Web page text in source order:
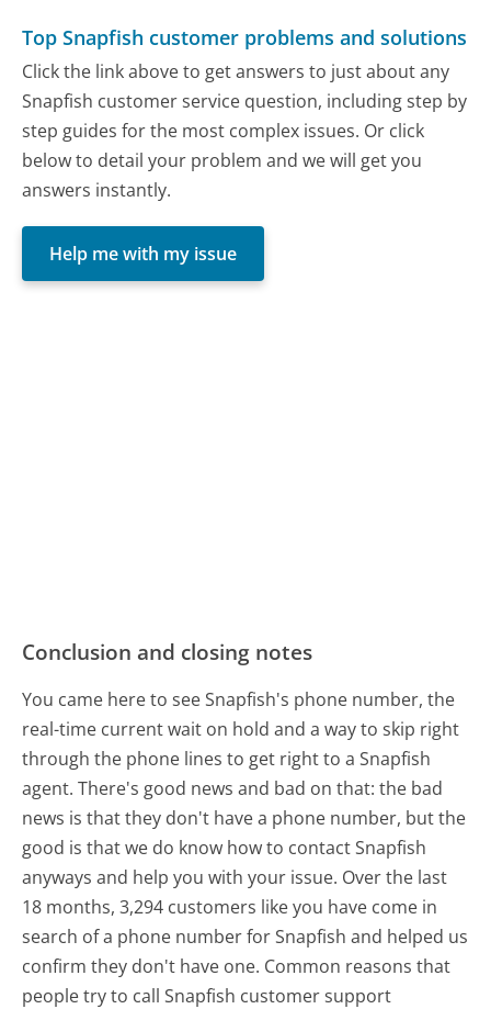
Top Snapfish customer problems and solutions
Click the link above to get answers to just about any
Snapfish customer service question, including step by
step guides for the most complex issues. Or click
below to detail your problem and we will get you
answers instantly.
Help me with my issue
Conclusion and closing notes
You came here to see Snapfish's phone number, the
real-time current wait on hold and a way to skip right
through the phone lines to get right to a Snapfish
agent. There's good news and bad on that: the bad
news is that they don't have a phone number, but the
good is that we do know how to contact Snapfish
anyways and help you with your issue. Over the last
18 months, 3,294 customers like you have come in
search of a phone number for Snapfish and helped us
confirm they don't have one. Common reasons that
people try to call Snapfish customer support